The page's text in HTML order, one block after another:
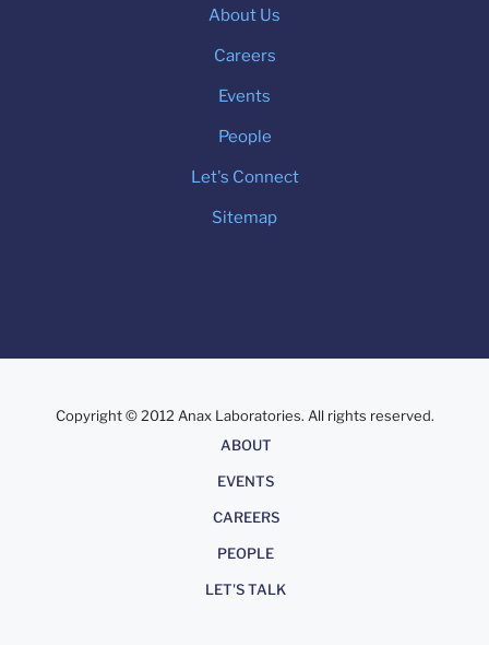
About Us
Careers
Events
People
Let's Connect
Sitemap
Copyright © 2012 Anax Laboratories. All rights reserved.
ABOUT
EVENTS
CAREERS
PEOPLE
LET'S TALK